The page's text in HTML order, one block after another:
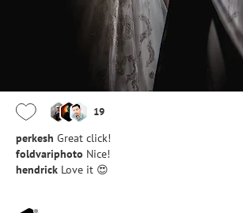
19
perkesh Great click!
foldvariphoto Nice!
hendrick Love it 😍